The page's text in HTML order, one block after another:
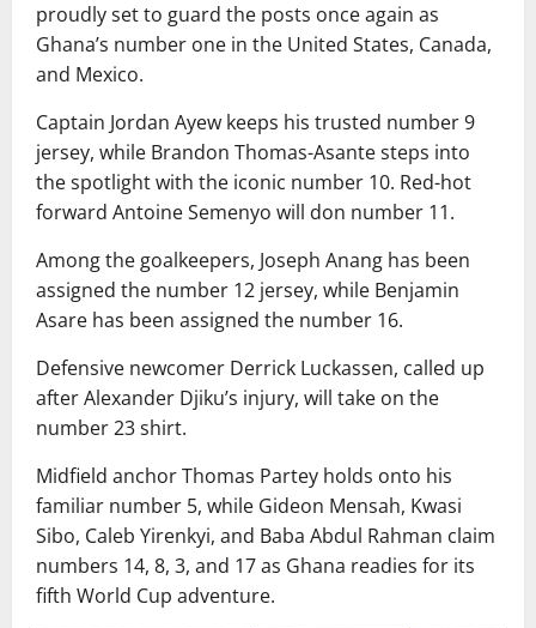
proudly set to guard the posts once again as
Ghana’s number one in the United States, Canada,
and Mexico.
Captain Jordan Ayew keeps his trusted number 9
jersey, while Brandon Thomas-Asante steps into
the spotlight with the iconic number 10. Red-hot
forward Antoine Semenyo will don number 11.
Among the goalkeepers, Joseph Anang has been
assigned the number 12 jersey, while Benjamin
Asare has been assigned the number 16.
Defensive newcomer Derrick Luckassen, called up
after Alexander Djiku’s injury, will take on the
number 23 shirt.
Midfield anchor Thomas Partey holds onto his
familiar number 5, while Gideon Mensah, Kwasi
Sibo, Caleb Yirenkyi, and Baba Abdul Rahman claim
numbers 14, 8, 3, and 17 as Ghana readies for its
fifth World Cup adventure.